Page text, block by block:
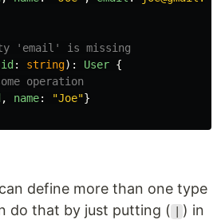
'email' is missing
id : string): User {
operation
, name: "Joe"}
define more than one type
do that by just putting (
) in